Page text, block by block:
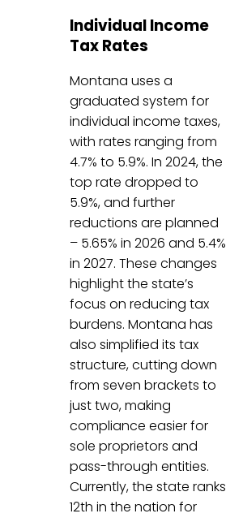
Individual Income
Tax Rates
Montana uses a
graduated system for
individual income taxes,
with rates ranging from
4.7% to 5.9%. In 2024, the
top rate dropped to
5.9%, and further
reductions are planned
– 5.65% in 2026 and 5.4%
in 2027. These changes
highlight the state’s
focus on reducing tax
burdens. Montana has
also simplified its tax
structure, cutting down
from seven brackets to
just two, making
compliance easier for
sole proprietors and
pass-through entities.
Currently, the state ranks
12th in the nation for